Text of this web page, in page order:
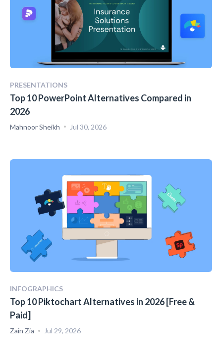
PRESENTATIONS
Top 10 PowerPoint Alternatives Compared in
2026
Mahnoor Sheikh Jul 30, 2026
INFOGRAPHICS
Top 10 Piktochart Alternatives in 2026 [Free &
Paid]
Zain Zia Jul 29, 2026